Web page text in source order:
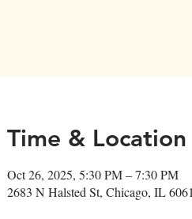
Time & Location
Oct 26, 2025, 5:30 PM – 7:30 PM
2683 N Halsted St, Chicago, IL